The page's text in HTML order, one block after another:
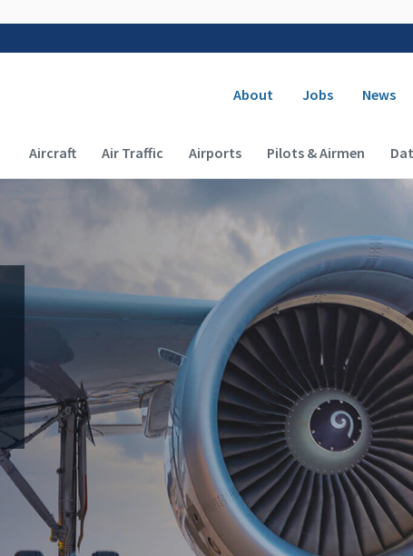
Secondary
About Jobs News
Main navigation (Desktop)
Aircraft Air Traffic Airports Pilots & Airmen